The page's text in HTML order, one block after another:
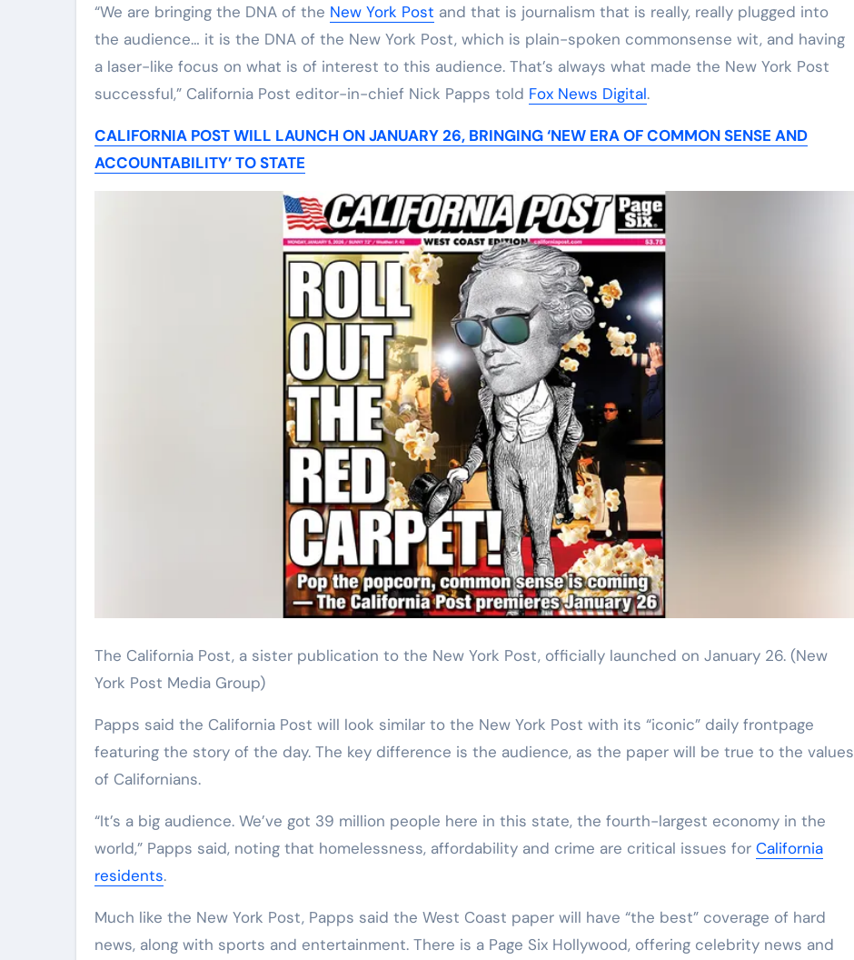
“We are bringing the DNA of the New York Post and that is journalism that is really, really plugged into
the audience… it is the DNA of the New York Post, which is plain-spoken commonsense wit, and having
a laser-like focus on what is of interest to this audience. That’s always what made the New York Post
successful,” California Post editor-in-chief Nick Papps told Fox News Digital.
CALIFORNIA POST WILL LAUNCH ON JANUARY 26, BRINGING ‘NEW ERA OF COMMON SENSE AND
ACCOUNTABILITY’ TO STATE
The California Post, a sister publication to the New York Post, officially launched on January 26. (New
York Post Media Group)
Papps said the California Post will look similar to the New York Post with its “iconic” daily frontpage
featuring the story of the day. The key difference is the audience, as the paper will be true to the values
of Californians.
“It’s a big audience. We’ve got 39 million people here in this state, the fourth-largest economy in the
world,” Papps said, noting that homelessness, affordability and crime are critical issues for California
residents.
Much like the New York Post, Papps said the West Coast paper will have “the best” coverage of hard
news, along with sports and entertainment. There is a Page Six Hollywood, offering celebrity news and